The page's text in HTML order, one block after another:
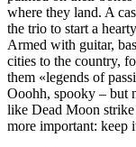
where they land. A
the trio to start a
Armed with guitar,
cities to the country,
them «legends of
Ooohh, spooky – but
like Dead Moon strike
more important: keep